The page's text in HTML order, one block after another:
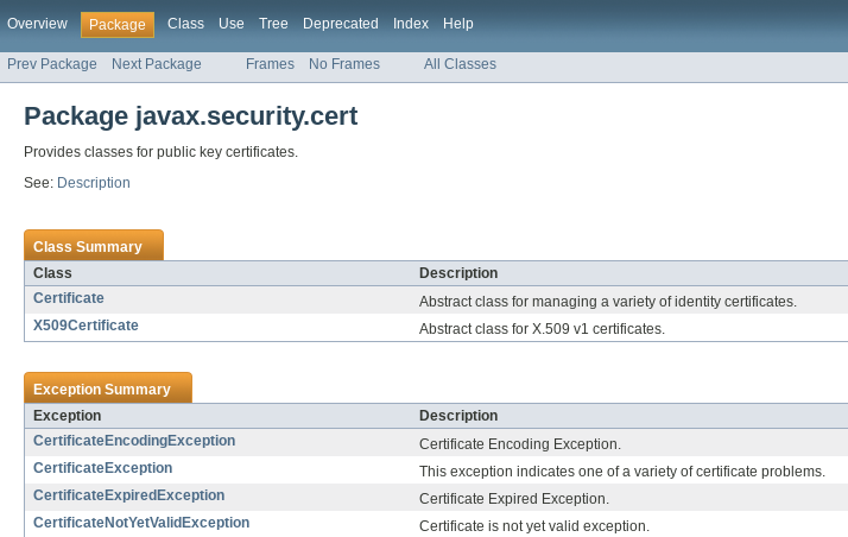
Overview Package Class Use Tree Deprecated Index Help
Prev Package Next Package Frames No Frames All Classes
Package javax.security.cert
Provides classes for public key certificates.
See: Description
Class Summary
Class
Description
Certificate
Abstract class for managing a variety of identity certificates.
X509Certificate
Abstract class for X.509 v1 certificates.
Exception Summary
Exception
Description
CertificateEncodingException
Certificate Encoding Exception.
CertificateException
This exception indicates one of a variety of certificate problems.
CertificateExpiredException
Certificate Expired Exception.
CertificateNotYetValidException
Certificate is not yet valid exception.